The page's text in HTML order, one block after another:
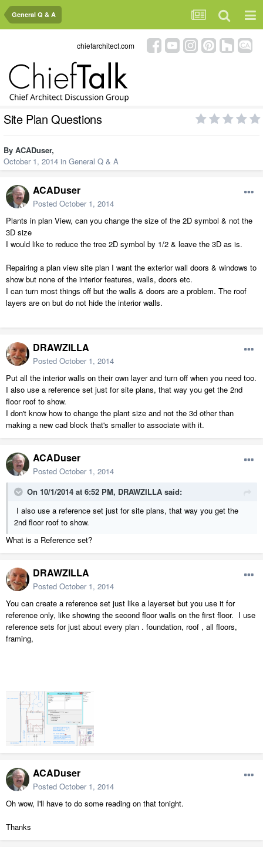
General Q & A
chiefarchitect.com
Site Plan Questions
By ACADuser,
October 1, 2014 in General Q & A
ACADuser
Posted October 1, 2014
Plants in plan View, can you change the size of the 2D symbol & not the
3D size
I would like to reduce the tree 2D symbol by 1/2 & leave the 3D as is.
Repairing a plan view site plan I want the exterior wall doors & windows to
show but none of the interior features, walls, doors etc.
I can turn most things off but the walls & doors are a problem. The roof
layers are on but do not hide the interior walls.
DRAWZILLA
Posted October 1, 2014
Put all the interior walls on their own layer and turn off when you need too.
I also use a reference set just for site plans, that way you get the 2nd
floor roof to show.
I don't know how to change the plant size and not the 3d other than
making a new cad block that's smaller to associate with it.
ACADuser
Posted October 1, 2014
On 10/1/2014 at 6:52 PM, DRAWZILLA said:
I also use a reference set just for site plans, that way you get the
2nd floor roof to show.
What is a Reference set?
DRAWZILLA
Posted October 1, 2014
You can create a reference set just like a layerset but you use it for
reference only, like showing the second floor walls on the first floor. I use
reference sets for just about every plan . foundation, roof , all floors,
framing,
ACADuser
Posted October 1, 2014
Oh wow, I'll have to do some reading on that tonight.
Thanks